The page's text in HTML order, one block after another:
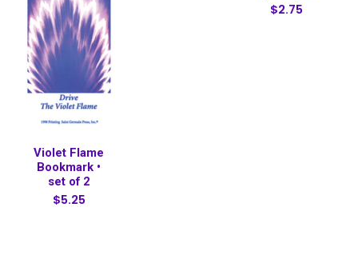
Violet Flame
Bookmark •
set of 2
$5.25
$2.75